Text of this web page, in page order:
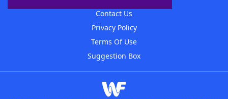
Contact Us
Privacy Policy
Terms Of Use
Suggestion Box